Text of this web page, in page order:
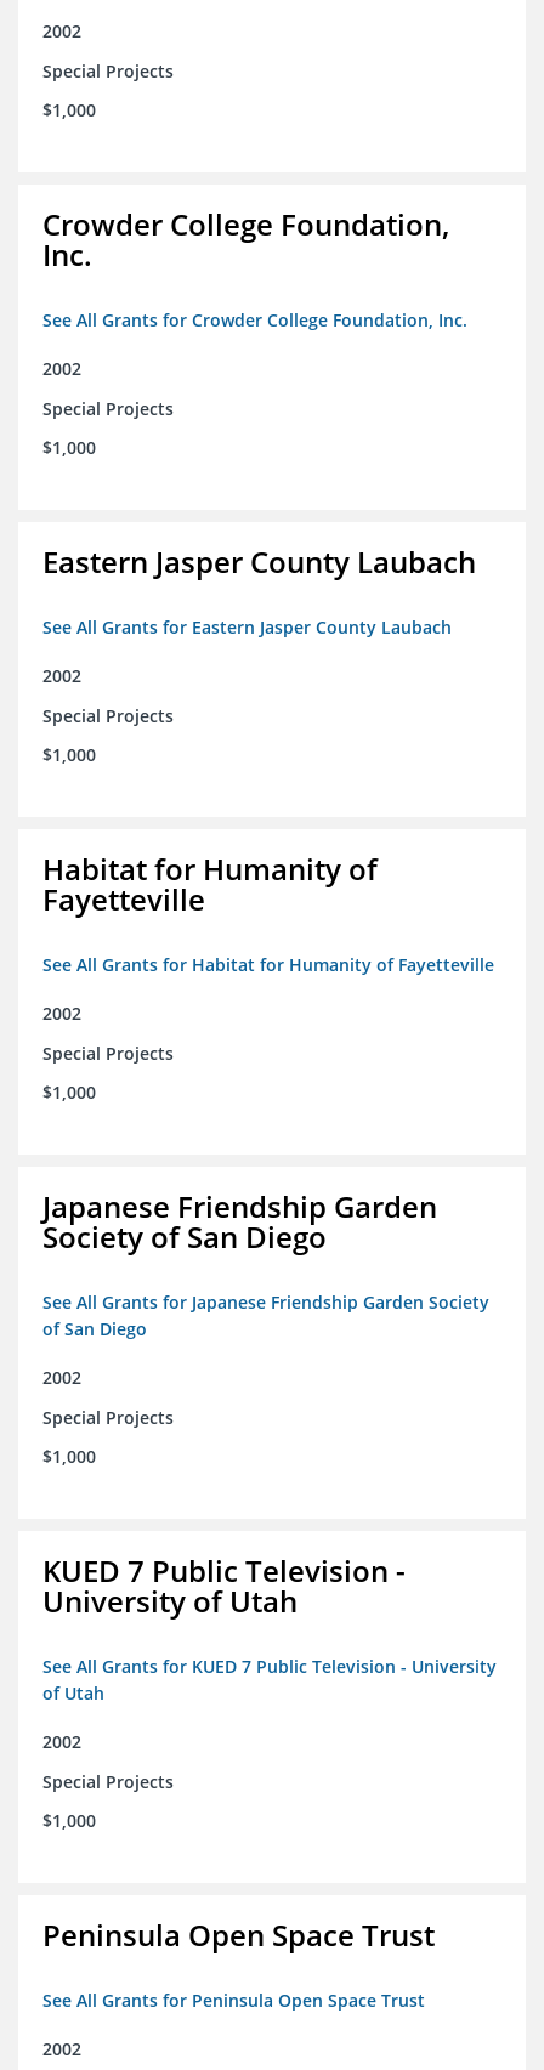
2002
Special Projects
$1,000
Crowder College Foundation,
Inc.
See All Grants for Crowder College Foundation, Inc.
2002
Special Projects
$1,000
Eastern Jasper County Laubach
See All Grants for Eastern Jasper County Laubach
2002
Special Projects
$1,000
Habitat for Humanity of
Fayetteville
See All Grants for Habitat for Humanity of Fayetteville
2002
Special Projects
$1,000
Japanese Friendship Garden
Society of San Diego
See All Grants for Japanese Friendship Garden Society
of San Diego
2002
Special Projects
$1,000
KUED 7 Public Television -
University of Utah
See All Grants for KUED 7 Public Television - University
of Utah
2002
Special Projects
$1,000
Peninsula Open Space Trust
See All Grants for Peninsula Open Space Trust
2002